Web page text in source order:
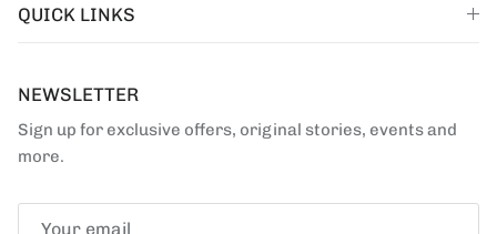
QUICK LINKS
NEWSLETTER
Sign up for exclusive offers, original stories, events and
more.